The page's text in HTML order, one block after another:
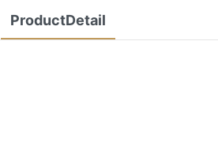
ProductDetail